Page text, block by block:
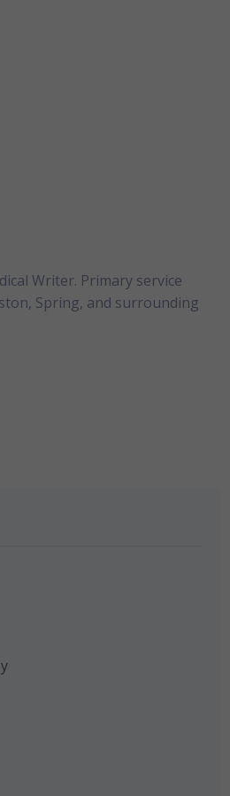
Writer. Primary service
Spring, and surrounding